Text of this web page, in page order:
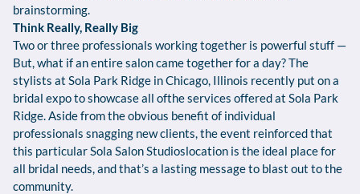
brainstorming.
Think Really, Really Big
Two or three professionals working together is powerful stuff —
But, what if an entire salon came together for a day? The
stylists at Sola Park Ridge in Chicago, Illinois recently put on a
bridal expo to showcase all ofthe services offered at Sola Park
Ridge. Aside from the obvious benefit of individual
professionals snagging new clients, the event reinforced that
this particular Sola Salon Studioslocation is the ideal place for
all bridal needs, and that’s a lasting message to blast out to the
community.